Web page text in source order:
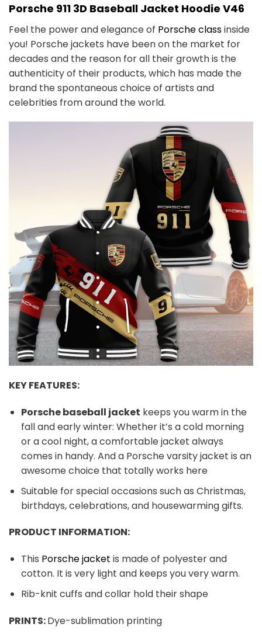
Porsche 911 3D Baseball Jacket Hoodie V46
Feel the power and elegance of Porsche classinside
you! Porsche jackets have been on the market for
decades and the reason for all their growth is the
authenticity of their products, which has made the
brand the spontaneous choice of artists and
celebrities from around the world.
KEY FEATURES:
Porsche baseball jacket keeps you warm in the
fall and early winter: Whether it’s a cold morning
or a cool night, a comfortable jacket always
comes in handy. And a Porsche varsity jacket is an
awesome choice that totally works here
Suitable for special occasions such as Christmas,
birthdays, celebrations, and housewarming gifts.
PRODUCT INFORMATION:
This Porsche jacket is made of polyester and
cotton. It is very light and keeps you very warm.
Rib-knit cuffs and collar hold their shape
PRINTS:Dye-sublimation printing